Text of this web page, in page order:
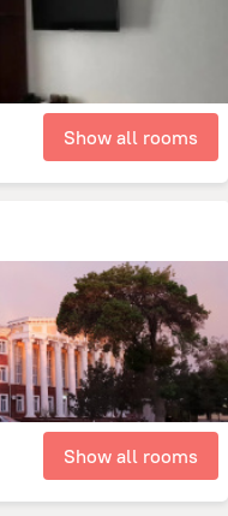
Show all rooms
Show all rooms